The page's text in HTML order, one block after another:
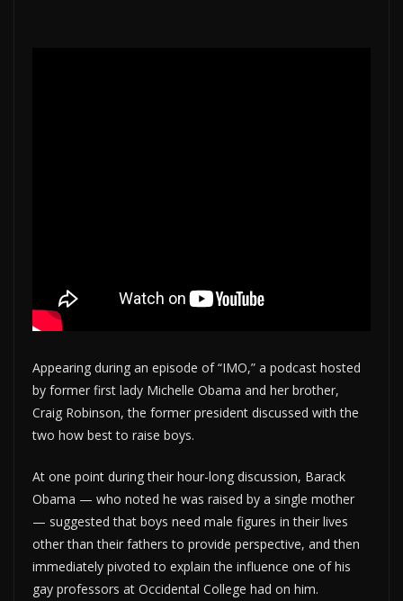
Appearing during an episode of “IMO,” a podcast hosted
by former first lady Michelle Obama and her brother,
Craig Robinson, the former president discussed with the
two how best to raise boys.
At one point during their hour-long discussion, Barack
Obama — who noted he was raised by a single mother
— suggested that boys need male figures in their lives
other than their fathers to provide perspective, and then
immediately pivoted to explain the influence one of his
gay professors at Occidental College had on him.